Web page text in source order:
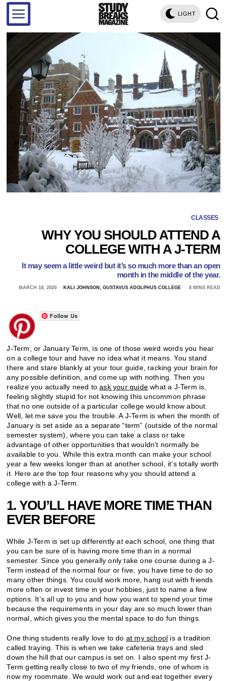
LIGHT
CLASSES
WHY YOU SHOULD ATTEND A
COLLEGE WITH A J-TERM
It may seem a little weird but it’s so much more than an open
month in the middle of the year.
MARCH 18, 2020 KALI JOHNSON, GUSTAVUS ADOLPHUS COLLEGE 8 MINS READ
Follow Us
J-Term, or January Term, is one of those weird words you hear
on a college tour and have no idea what it means. You stand
there and stare blankly at your tour guide, racking your brain for
any possible definition, and come up with nothing. Then you
realize you actually need toask your guide what a J-Term is,
feeling slightly stupid for not knowing this uncommon phrase
that no one outside of a particular college would know about.
Well, let me save you the trouble. A J-Term is when the month of
January is set aside as a separate “term” (outside of the normal
semester system), where you can take a class or take
advantage of other opportunities that wouldn’t normally be
available to you. While this extra month can make your school
year a few weeks longer than at another school, it’s totally worth
it. Here are the top four reasons why you should attend a
college with a J-Term.
1. YOU’LL HAVE MORE TIME THAN
EVER BEFORE
While J-Term is set up differently at each school, one thing that
you can be sure of is having more time than in a normal
semester. Since you generally only take one course during a J-
Term instead of the normal four or five, you have time to do so
many other things. You could work more, hang out with friends
more often or invest time in your hobbies, just to name a few
options. It’s all up to you and how you want to spend your time
because the requirements in your day are so much lower than
normal, which gives you the mental space to do fun things.
One thing students really love to do at my school is a tradition
called traying. This is when we take cafeteria trays and sled
down the hill that our campus is set on. I also spent my first J-
Term getting really close to two of my friends, one of whom is
now my roommate. We would work out and eat together every